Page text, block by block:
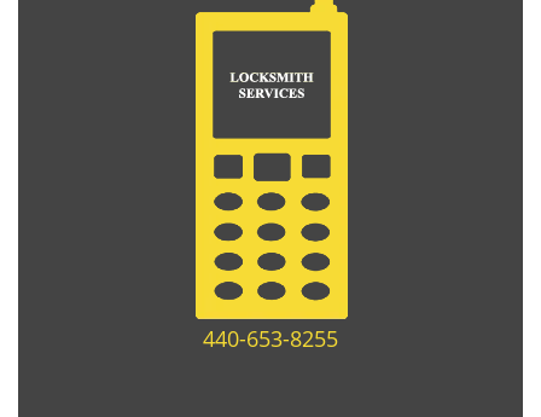
440-653-8255